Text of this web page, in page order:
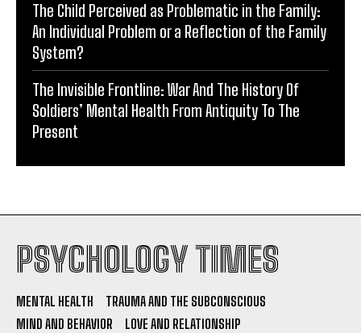
The Child Perceived as Problematic in the Family:
An Individual Problem or a Reflection of the Family
System?
The Invisible Frontline: War And The History Of
Soldiers’ Mental Health From Antiquity To The
Present
PSYCHOLOGY TIMES
MENTAL HEALTH
TRAUMA AND THE SUBCONSCIOUS
MIND AND BEHAVIOR
LOVE AND RELATIONSHIP